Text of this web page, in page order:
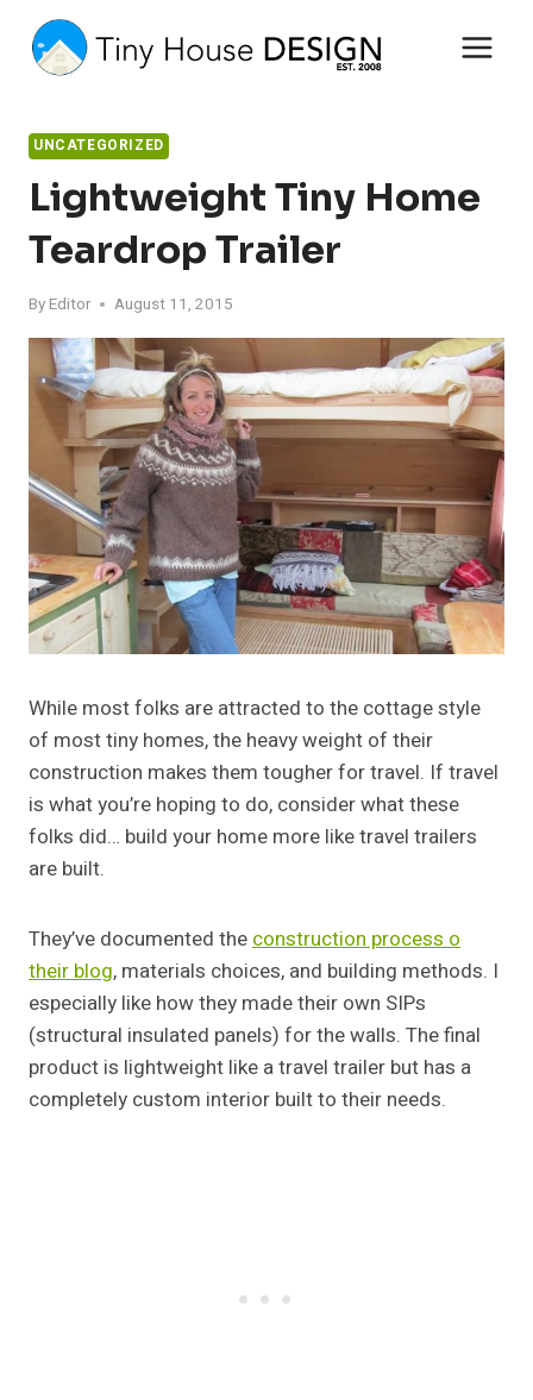
content
UNCATEGORIZED
Lightweight Tiny Home
Teardrop Trailer
By Editor August 11, 2015
While most folks are attracted to the cottage style
of most tiny homes, the heavy weight of their
construction makes them tougher for travel. If travel
is what you’re hoping to do, consider what these
folks did… build your home more like travel trailers
are built.
They’ve documented theconstruction process o
their blog, materials choices, and building methods. I
especially like how they made their own SIPs
(structural insulated panels) for the walls. The final
product is lightweight like a travel trailer but has a
completely custom interior built to their needs.